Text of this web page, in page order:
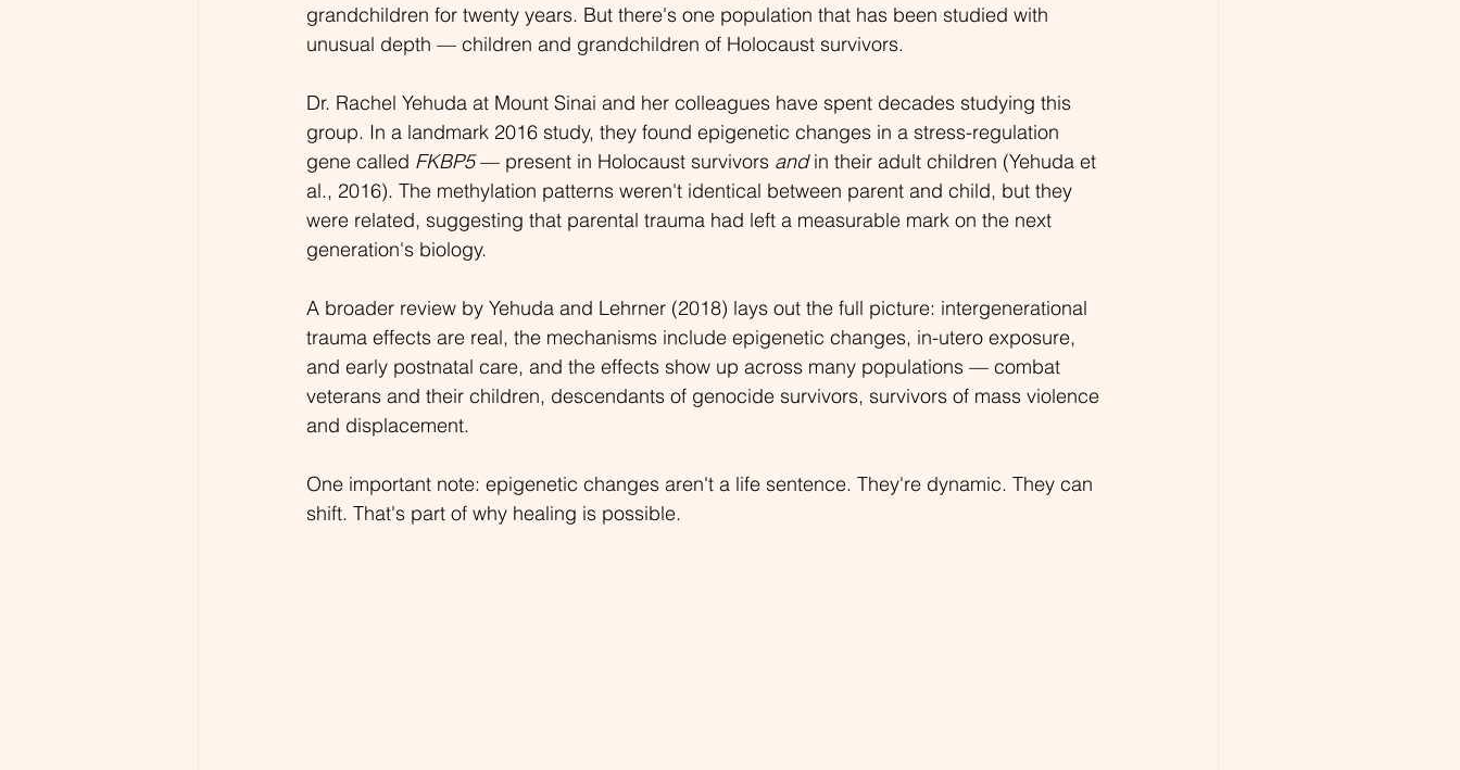
grandchildren for twenty years. But there's one population that has been studied with
unusual depth — children and grandchildren of Holocaust survivors.
Dr. Rachel Yehuda at Mount Sinai and her colleagues have spent decades studying this
group. In a landmark 2016 study, they found epigenetic changes in a stress-regulation
gene called FKBP5 — present in Holocaust survivors and in their adult children (Yehuda et
al., 2016). The methylation patterns weren't identical between parent and child, but they
were related, suggesting that parental trauma had left a measurable mark on the next
generation's biology.
A broader review by Yehuda and Lehrner (2018) lays out the full picture: intergenerational
trauma effects are real, the mechanisms include epigenetic changes, in-utero exposure,
and early postnatal care, and the effects show up across many populations — combat
veterans and their children, descendants of genocide survivors, survivors of mass violence
and displacement.
One important note: epigenetic changes aren't a life sentence. They're dynamic. They can
shift. That's part of why healing is possible.